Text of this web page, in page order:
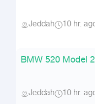
Jeddah 10 hr.
BMW 520 Model
Jeddah 10 hr.